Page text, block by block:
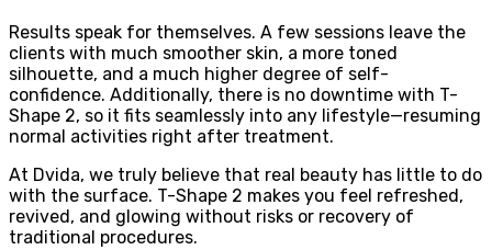
Results speak for themselves. A few sessions leave the
clients with much smoother skin, a more toned
silhouette, and a much higher degree of self-
confidence. Additionally, there is no downtime with T-
Shape 2, so it fits seamlessly into any lifestyle—resuming
normal activities right after treatment.
At Dvida, we truly believe that real beauty has little to do
with the surface. T-Shape 2 makes you feel refreshed,
revived, and glowing without risks or recovery of
traditional procedures.